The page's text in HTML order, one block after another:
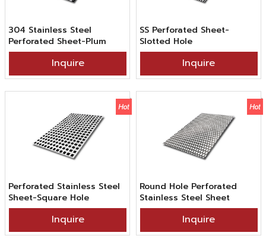
304 Stainless Steel
Perforated Sheet-Plum
Blossom Hole
Inquire
SS Perforated Sheet-
Slotted Hole
Inquire
Perforated Stainless Steel
Sheet-Square Hole
Inquire
Round Hole Perforated
Stainless Steel Sheet
Inquire